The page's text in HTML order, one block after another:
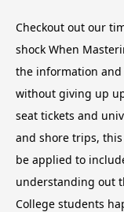
Checkout out our
shock When
the information
without giving up
seat tickets and
and shore trips,
be applied to
understanding out
College students